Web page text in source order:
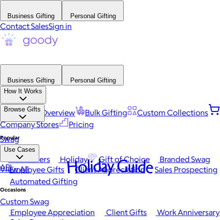
Business Gifting Personal Gifting
Contact SalesSign in
Business Gifting
Personal Gifting
How It Works
Platform Overview Bulk Gifting
Custom Collections
Company Stores
Pricing
Browse Gifts
Popular
Best Sellers Holiday Gift of Choice
Branded Swag
View All
Occasions
Employee Appreciation Client Gifts
Work Anniversary
Swag
Use Cases
Employee Gifts Client Appreciation
Sales Prospecting
Automated Gifting
Custom Swag
API Holiday Guide